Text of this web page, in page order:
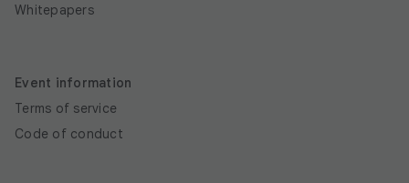
Whitepapers
Event information
Terms of service
Code of conduct